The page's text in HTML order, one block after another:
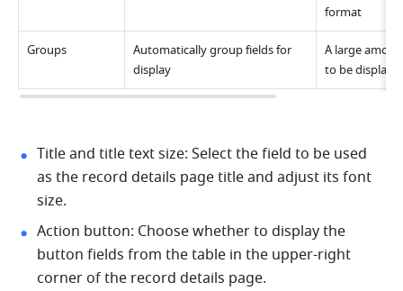
format
Groups
Automatically group fields for
display
A large
to be
Title and title text size: Select the field to be used
as the record details page title and adjust its font
size.
Action button: Choose whether to display the
button fields from the table in the upper-right
corner of the record details page.